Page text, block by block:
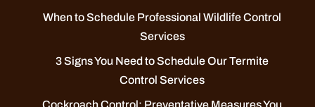
When to Schedule Professional Wildlife Control
Services
3 Signs You Need to Schedule Our Termite
Control Services